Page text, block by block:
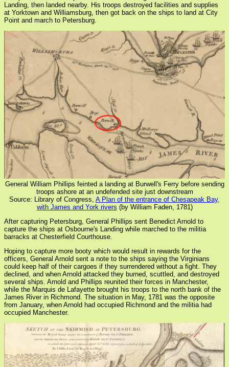
Landing, then landed nearby. His troops destroyed facilities and supplies
at Yorktown and Williamsburg, then got back on the ships to land at City
Point and march to Petersburg.
General William Phillips feinted a landing at Burwell's Ferry before sending
troops ashore at an undefended site just downstream
Source: Library of Congress, A Plan of the entrance of Chesapeak Bay,
with James and York rivers (by William Faden, 1781)
After capturing Petersburg, General Phillips sent Benedict Arnold to
capture the ships at Osbourne's Landing while marched to the militia
barracks at Chesterfield Courthouse.
Hoping to capture more booty which would result in rewards for the
officers, General Arnold sent a note to the ships saying the Virginians
could keep half of their cargoes if they surrendered without a fight. They
declined, and when Arnold attacked they burned, scuttled, and destroyed
several ships. Arnold and Phillips reunited their forces in Manchester,
while the Marquis de Lafayette brought his troops to the north bank of the
James River in Richmond. The situation in May, 1781 was the opposite
from January, when Arnold had occupied Richmond and the militia had
occupied Manchester.